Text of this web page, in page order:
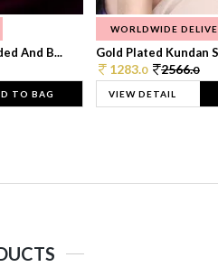
And B...
TO BAG
WORLDWIDE
Gold Plated Kundan
1283.0 2566.0
VIEW DETAIL